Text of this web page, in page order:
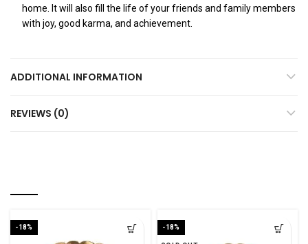
home. It will also fill the life of your friends and family members
with joy, good karma, and achievement.
ADDITIONAL INFORMATION
REVIEWS (0)
-18% -18%